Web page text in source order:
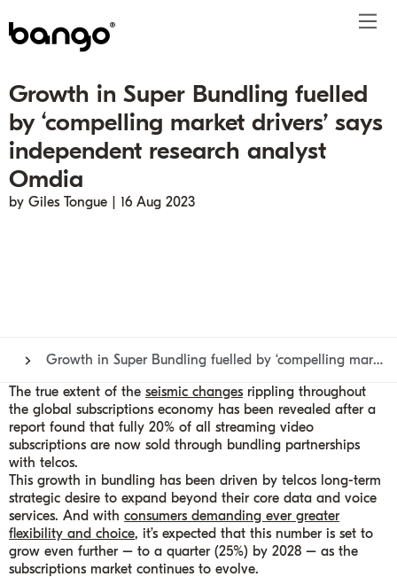
Products
Bundle
Be bundled
Digital Vending Machine® capabilities
Payments
Solutions
Telco
Content provider
Financial services
Retailer
Get ahead
Subscription bundling
Super Bundling
Digital Vending Machine®
Build vs Buy
Resources
Press releases
Blogs
Reports
Case studies
Company
About
People
Careers
Contact
Growth in Super Bundling fuelled
by ‘compelling market drivers’ says
independent research analyst
Omdia
by Giles Tongue | 16 Aug 2023
Growth in Super Bundling fuelled by ‘compelling market drivers’ says independent research analyst Omdia
The true extent of theseismic changes rippling throughout
the global subscriptions economy has been revealed after a
report found that fully 20% of all streaming video
subscriptions are now sold through bundling partnerships
with telcos.
This growth in bundling has been driven by telcos long-term
strategic desire to expand beyond their core data and voice
services. And withconsumers demanding ever greater
flexibility and choice, it’s expected that this number is set to
grow even further – to a quarter (25%) by 2028 – as the
subscriptions market continues to evolve.